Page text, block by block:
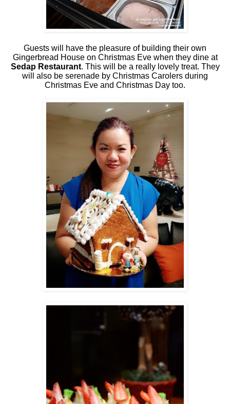
Guests will have the pleasure of building their own
Gingerbread House on Christmas Eve when they dine at
Sedap Restaurant. This will be a really lovely treat. They
will also be serenade by Christmas Carolers during
Christmas Eve and Christmas Day too.